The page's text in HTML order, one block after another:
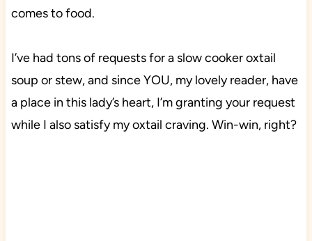
comes to food.
I’ve had tons of requests for a slow cooker oxtail
soup or stew, and since YOU, my lovely reader, have
a place in this lady’s heart, I’m granting your request
while I also satisfy my oxtail craving. Win-win, right?